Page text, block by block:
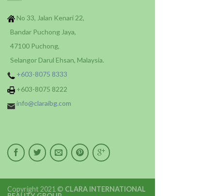
No 33, Jalan Kenari 22,
Bandar Puchong Jaya,
47100 Puchong,
Selangor Darul Ehsan, Malaysia.
+603-8075 8333
+603-8075 8222
info@claraibg.com
Copyright 2021 © CLARA INTERNATIONAL